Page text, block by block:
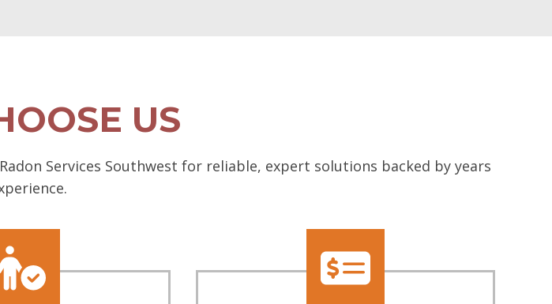
US
Services Southwest for reliable, expert solutions backed by years